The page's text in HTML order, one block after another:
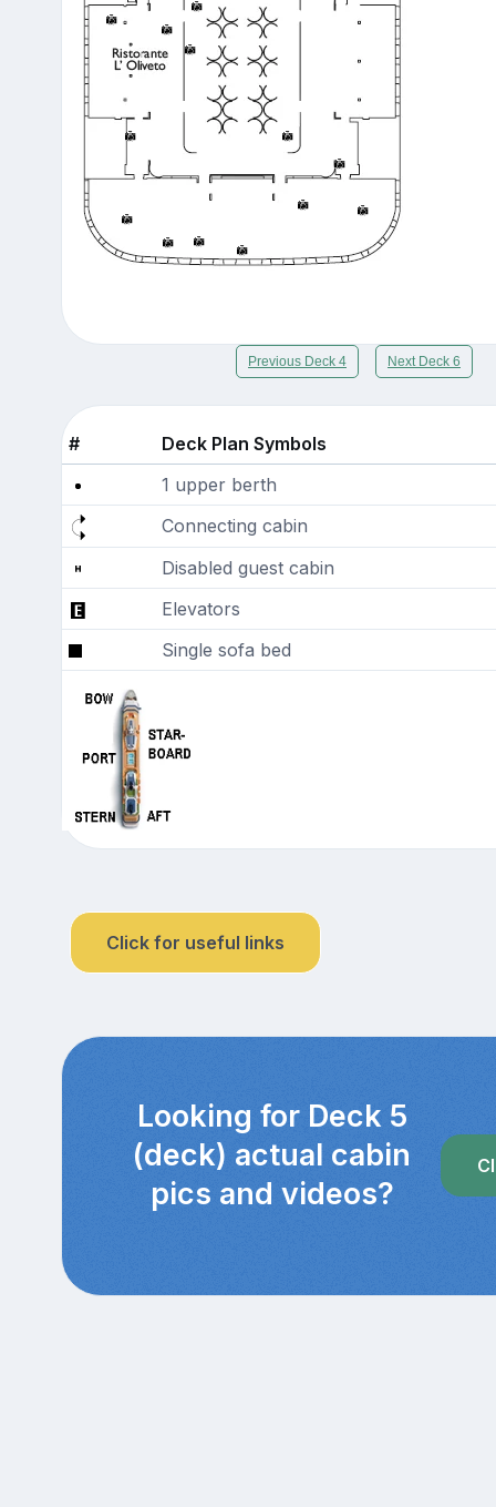
Previous Deck 4 Next Deck 6
#
Deck Plan Symbols
1 upper berth
Connecting cabin
Disabled guest cabin
Elevators
Single sofa bed
Click for useful links
Looking for Deck 5
(deck) actual cabin
pics and videos?